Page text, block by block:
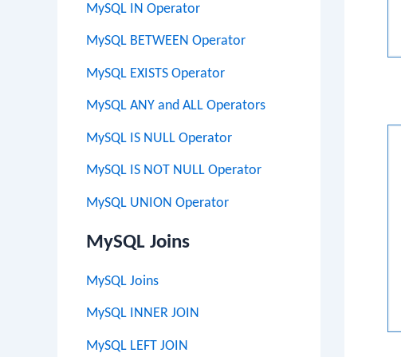
MySQL IN Operator
MySQL BETWEEN Operator
MySQL EXISTS Operator
MySQL ANY and ALL Operators
MySQL IS NULL Operator
MySQL IS NOT NULL Operator
MySQL UNION Operator
MySQL Joins
MySQL Joins
MySQL INNER JOIN
MySQL LEFT JOIN